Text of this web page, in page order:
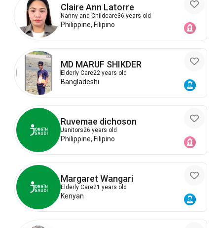
Claire Ann Latorre
Nanny and Childcare36 years old
Philippine, Filipino
MD MARUF SHIKDER
Elderly Care22 years old
Bangladeshi
Ruvemae dichoson
Janitors26 years old
Philippine, Filipino
Margaret Wangari
Elderly Care21 years old
Kenyan